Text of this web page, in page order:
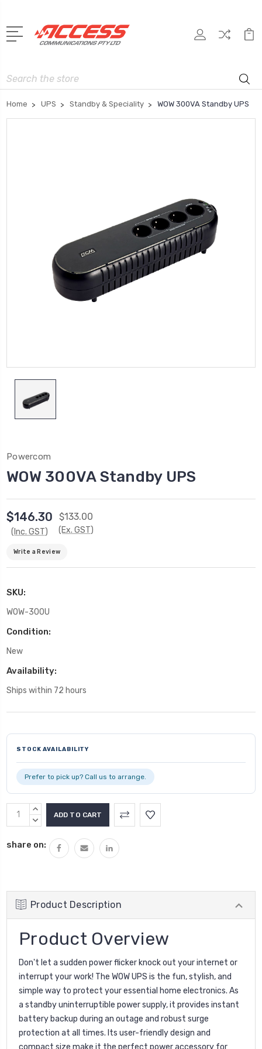
Search
Home UPS Standby & Speciality WOW 300VA Standby UPS
Powercom
WOW 300VA Standby UPS
$146.30
(Inc. GST)
$133.00
(Ex. GST)
Write a Review
SKU:
WOW-300U
Condition:
New
Availability:
Ships within 72 hours
STOCK AVAILABILITY
Prefer to pick up? Call us to arrange.
INCREASE
QUANTITY:
DECREASE
share on:
Product Description
Product Overview
Don't let a sudden power flicker knock out your internet or
interrupt your work! The WOW UPS is the fun, stylish, and
simple way to protect your essential home electronics. As
a standby uninterruptible power supply, it provides instant
battery backup during an outage and robust surge
protection at all times. Its user-friendly design and
compact size make it the perfect power accessory for